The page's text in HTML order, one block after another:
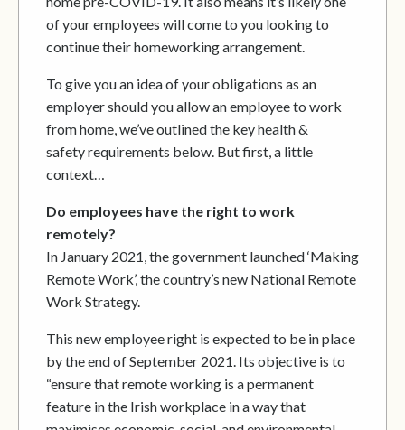
of your employees will come to you looking to
continue their homeworking arrangement.
To give you an idea of your obligations as an
employer should you allow an employee to work
from home, we’ve outlined the key health &
safety requirements below. But first, a little
context…
Do employees have the right to work
remotely?
In January 2021, the government launched ‘Making
Remote Work’, the country’s new National Remote
Work Strategy.
This new employee right is expected to be in place
by the end of September 2021. Its objective is to
“ensure that remote working is a permanent
feature in the Irish workplace in a way that